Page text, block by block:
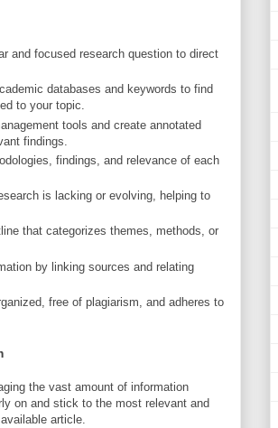
and focused research question to direct
databases and keywords to find
to your topic.
tools and create annotated
findings.
findings, and relevance of each
is lacking or evolving, helping to
that categorizes themes, methods, or
by linking sources and relating
free of plagiarism, and adheres to
the vast amount of information
on and stick to the most relevant and
article.